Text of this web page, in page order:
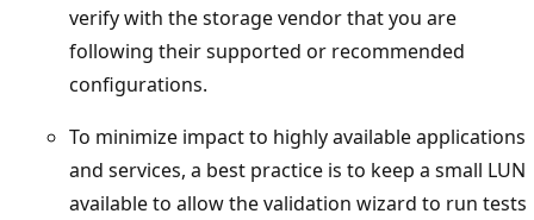
verify with the storage vendor that you are
following their supported or recommended
configurations.
To minimize impact to highly available applications
and services, a best practice is to keep a small LUN
available to allow the validation wizard to run tests